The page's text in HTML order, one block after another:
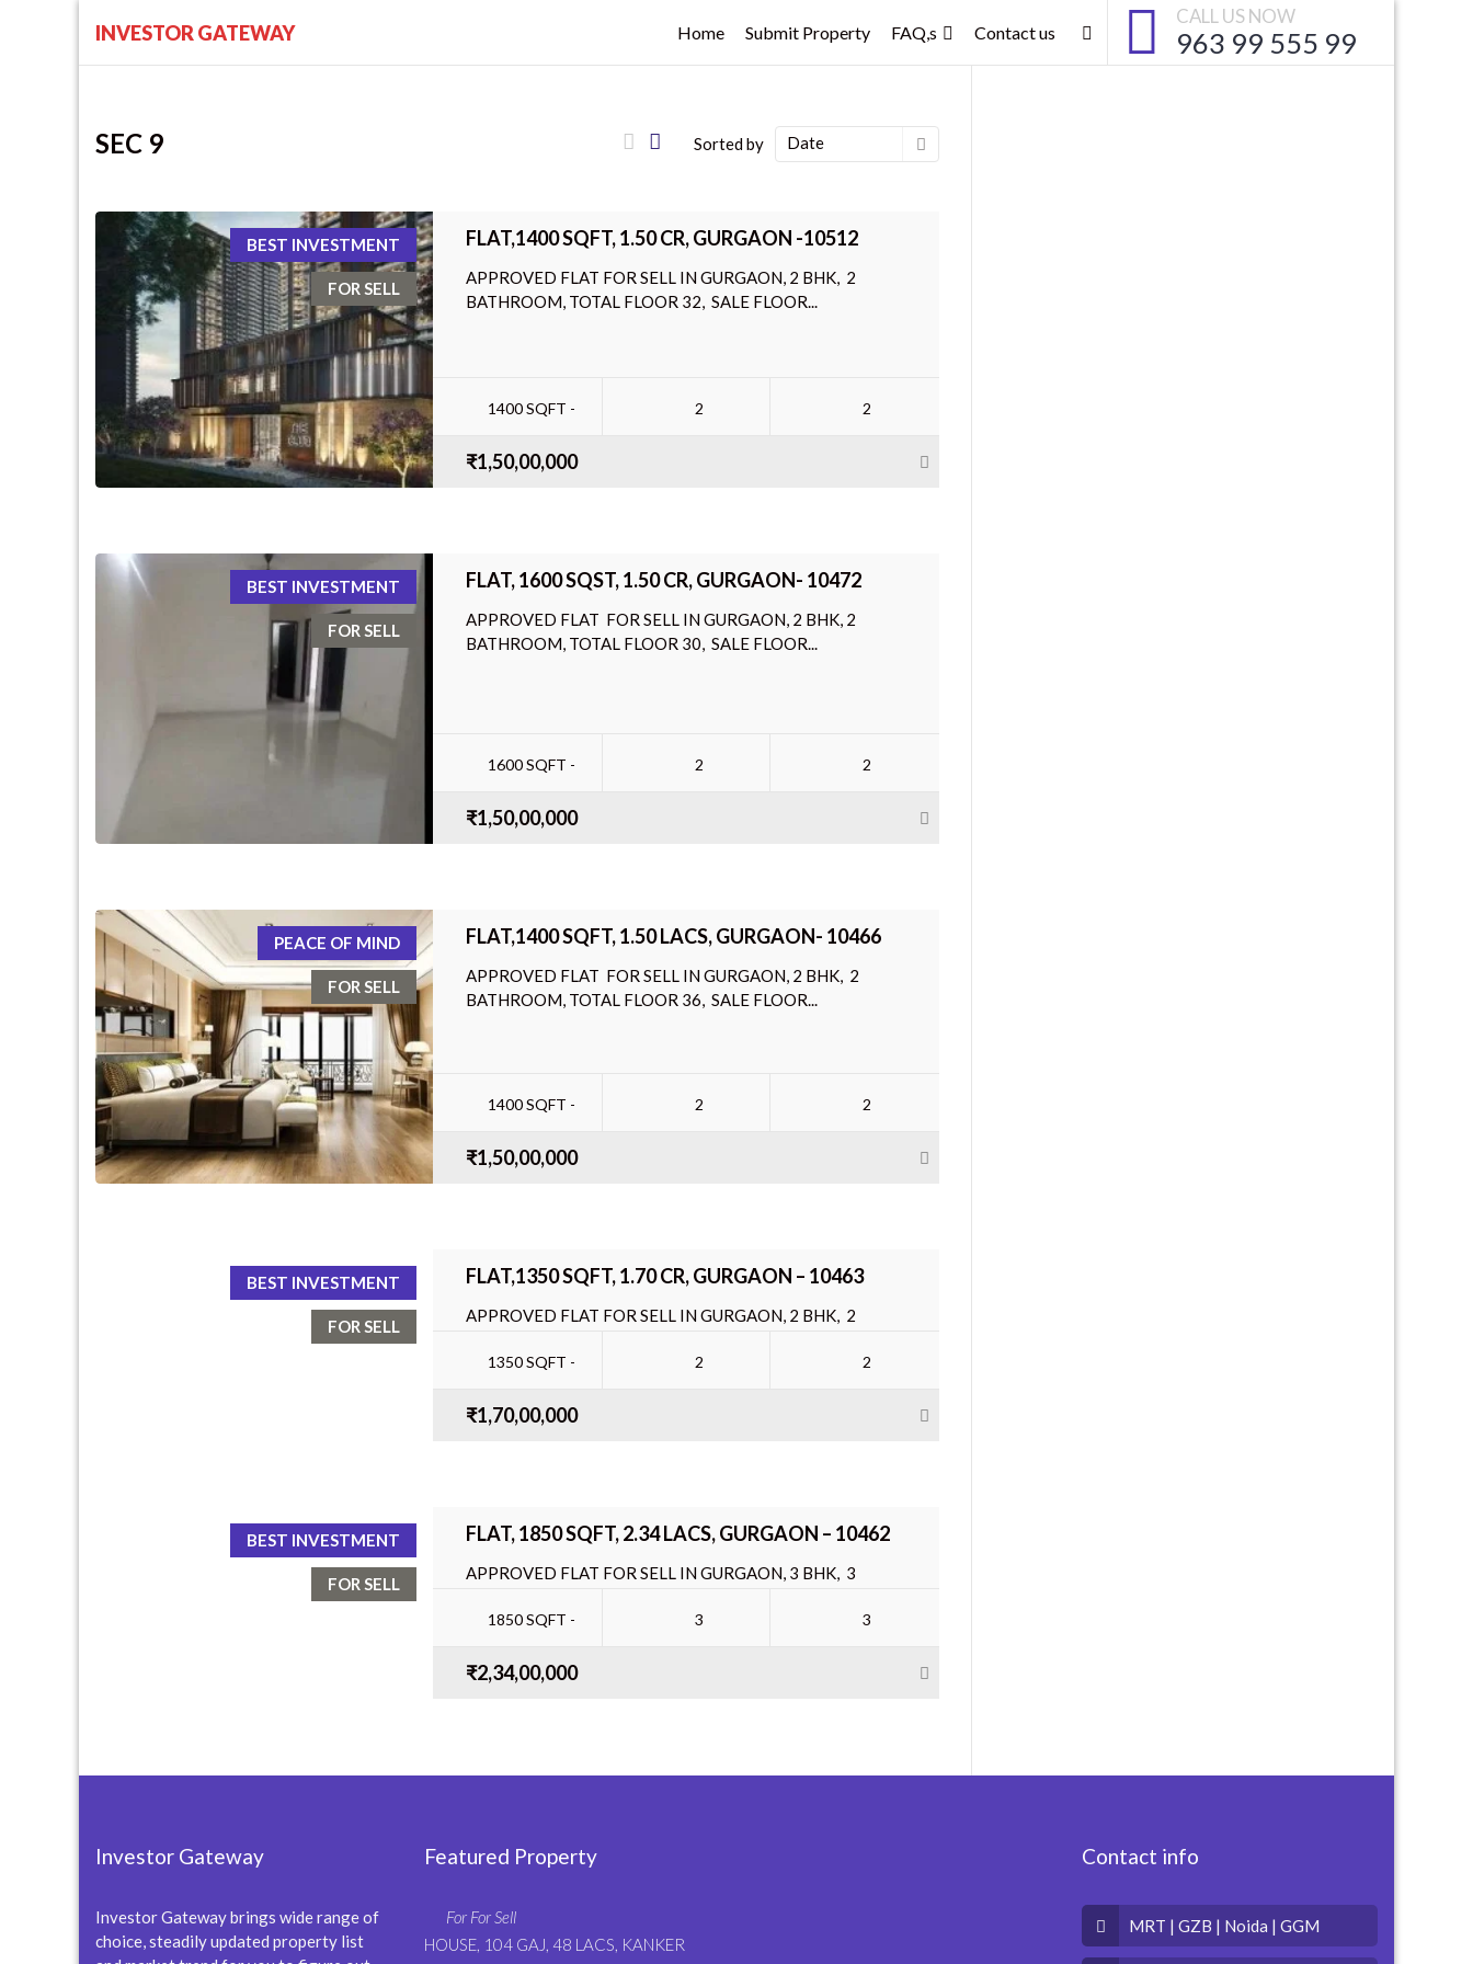
INVESTOR GATEWAY
CALL US NOW
963 99 555 99
Home Submit Property FAQ,s Contact us
SEC 9 Sorted by Date
BEST INVESTMENT
FOR SELL
FLAT,1400 SQFT, 1.50 CR, GURGAON -10512
APPROVED FLAT FOR SELL IN GURGAON, 2 BHK, 2
BATHROOM, TOTAL FLOOR 32, SALE FLOOR...
1400 SQFT - 2 2
₹1,50,00,000
BEST INVESTMENT
FOR SELL
FLAT, 1600 SQST, 1.50 CR, GURGAON- 10472
APPROVED FLAT FOR SELL IN GURGAON, 2 BHK, 2
BATHROOM, TOTAL FLOOR 30, SALE FLOOR...
1600 SQFT - 2 2
₹1,50,00,000
PEACE OF MIND
FOR SELL
FLAT,1400 SQFT, 1.50 LACS, GURGAON- 10466
APPROVED FLAT FOR SELL IN GURGAON, 2 BHK, 2
BATHROOM, TOTAL FLOOR 36, SALE FLOOR...
1400 SQFT - 2 2
₹1,50,00,000
BEST INVESTMENT
FOR SELL
FLAT,1350 SQFT, 1.70 CR, GURGAON – 10463
APPROVED FLAT FOR SELL IN GURGAON, 2 BHK, 2
1350 SQFT - 2 2
₹1,70,00,000
BEST INVESTMENT
FOR SELL
FLAT, 1850 SQFT, 2.34 LACS, GURGAON – 10462
APPROVED FLAT FOR SELL IN GURGAON, 3 BHK, 3
1850 SQFT - 3 3
₹2,34,00,000
Investor Gateway
Investor Gateway brings wide range of
choice, steadily updated property list
Featured Property
For For Sell
HOUSE, 104 GAJ, 48 LACS, KANKER
Contact info
MRT | GZB | Noida | GGM